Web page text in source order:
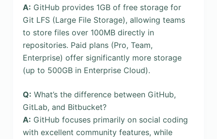
A: GitHub provides 1GB of free storage for
Git LFS (Large File Storage), allowing teams
to store files over 100MB directly in
repositories. Paid plans (Pro, Team,
Enterprise) offer significantly more storage
(up to 500GB in Enterprise Cloud).
Q: What’s the difference between GitHub,
GitLab, and Bitbucket?
A: GitHub focuses primarily on social coding
with excellent community features, while